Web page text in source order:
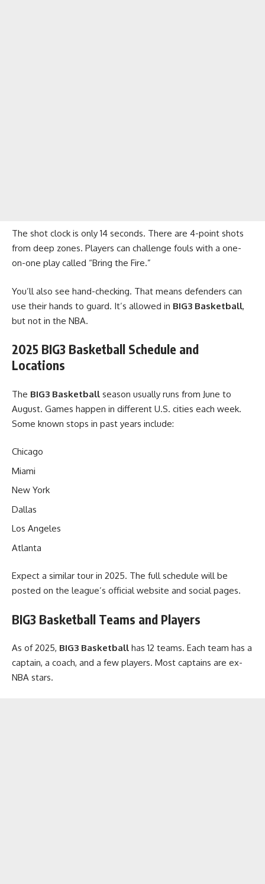
The shot clock is only 14 seconds. There are 4-point shots
from deep zones. Players can challenge fouls with a one-
on-one play called “Bring the Fire.”
You’ll also see hand-checking. That means defenders can
use their hands to guard. It’s allowed in BIG3 Basketball,
but not in the NBA.
2025 BIG3 Basketball Schedule and
Locations
The BIG3 Basketball season usually runs from June to
August. Games happen in different U.S. cities each week.
Some known stops in past years include:
Chicago
Miami
New York
Dallas
Los Angeles
Atlanta
Expect a similar tour in 2025. The full schedule will be
posted on the league’s official website and social pages.
BIG3 Basketball Teams and Players
As of 2025, BIG3 Basketball has 12 teams. Each team has a
captain, a coach, and a few players. Most captains are ex-
NBA stars.